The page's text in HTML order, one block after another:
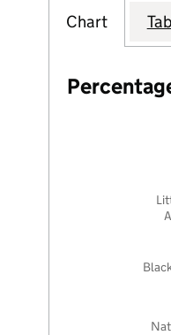
Chart